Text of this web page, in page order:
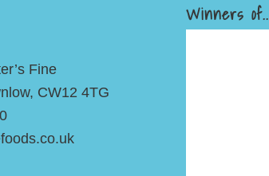
Fine
CW12 4TG
Winners of..